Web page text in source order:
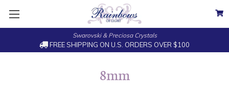
Swarovski & Preciosa Crystals
FREE SHIPPING ON U.S. ORDERS OVER $100
8mm